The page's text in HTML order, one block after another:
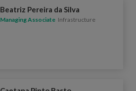
Beatriz Pereira da Silva
Managing Associate Infrastructure